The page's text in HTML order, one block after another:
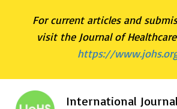
For current articles and
visit the Journal of
https://
International